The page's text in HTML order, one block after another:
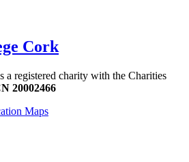
Cork
registered charity with the Charities
20002466
Maps